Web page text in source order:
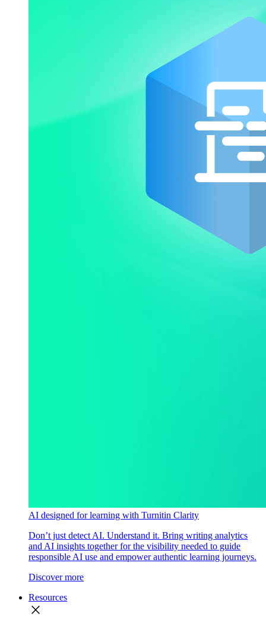
AI designed for learning with Turnitin Clarity
Don’t just detect AI. Understand it. Bring writing analytics
and AI insights together for the visibility needed to guide
responsible AI use and empower authentic learning journeys.
Discover more
Resources
close